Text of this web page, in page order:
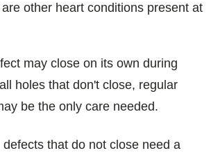
other heart conditions present at
may close on its own during
holes that don't close, regular
be the only care needed.
that do not close need a